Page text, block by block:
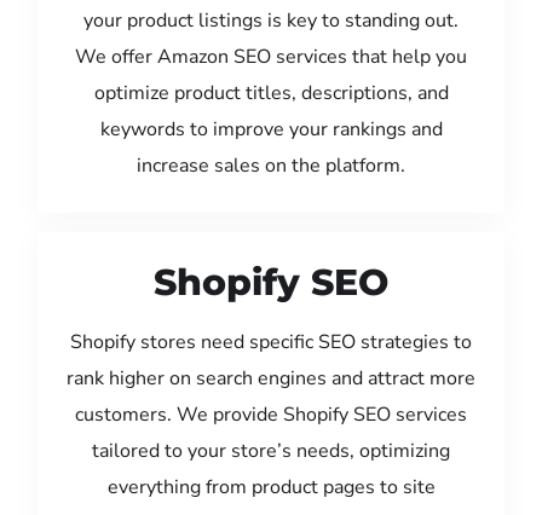
your product listings is key to standing out.
We offer Amazon SEO services that help you
optimize product titles, descriptions, and
keywords to improve your rankings and
increase sales on the platform.
Shopify SEO
Shopify stores need specific SEO strategies to
rank higher on search engines and attract more
customers. We provide Shopify SEO services
tailored to your store’s needs, optimizing
everything from product pages to site